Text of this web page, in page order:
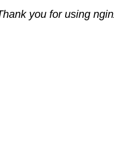
you for using